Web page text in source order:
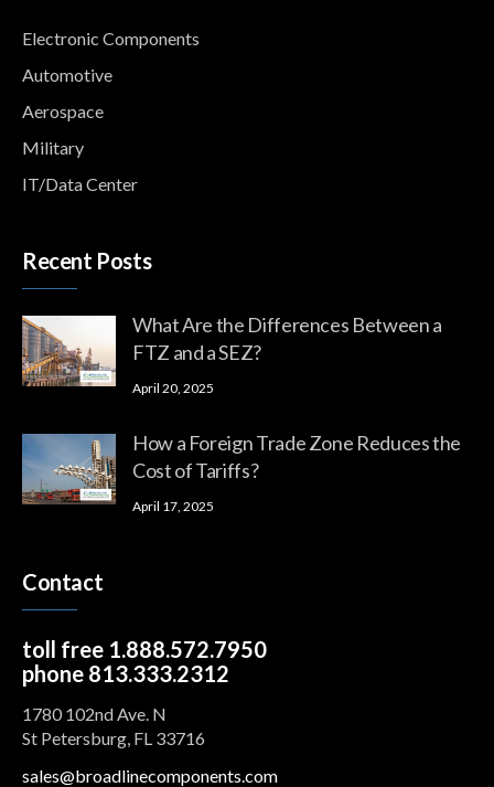
Electronic Components
Automotive
Aerospace
Military
IT/Data Center
Recent Posts
What Are the Differences Between a
FTZ and a SEZ?
April 20, 2025
How a Foreign Trade Zone Reduces the
Cost of Tariffs?
April 17, 2025
Contact
toll free 1.888.572.7950
phone 813.333.2312
1780 102nd Ave. N
St Petersburg, FL 33716
sales@broadlinecomponents.com